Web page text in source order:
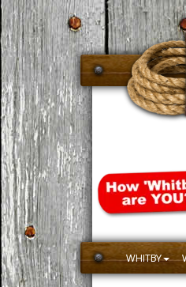
WHITBY